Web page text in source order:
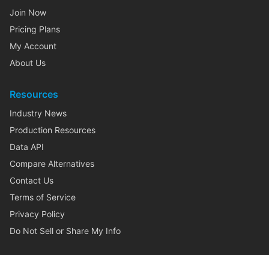
Join Now
Pricing Plans
My Account
About Us
Resources
Industry News
Production Resources
Data API
Compare Alternatives
Contact Us
Terms of Service
Privacy Policy
Do Not Sell or Share My Info